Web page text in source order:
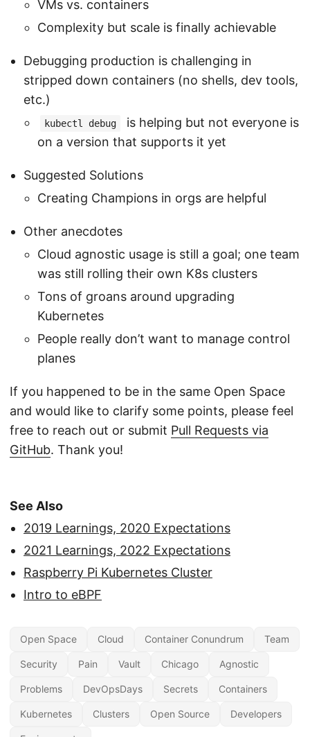
VMs vs. containers
Complexity but scale is finally achievable
Debugging production is challenging in
stripped down containers (no shells, dev tools,
etc.)
kubectl debug
is helping but not everyone is
on a version that supports it yet
Suggested Solutions
Creating Champions in orgs are helpful
Other anecdotes
Cloud agnostic usage is still a goal; one team
was still rolling their own K8s clusters
Tons of groans around upgrading
Kubernetes
People really don’t want to manage control
planes
If you happened to be in the same Open Space
and would like to clarify some points, please feel
free to reach out or submit Pull Requests via
GitHub. Thank you!
See Also
2019 Learnings, 2020 Expectations
2021 Learnings, 2022 Expectations
Raspberry Pi Kubernetes Cluster
Intro to eBPF
Open Space Cloud Container Conundrum Team
Security Pain Vault Chicago Agnostic
Problems DevOpsDays Secrets Containers
Kubernetes Clusters Open Source Developers